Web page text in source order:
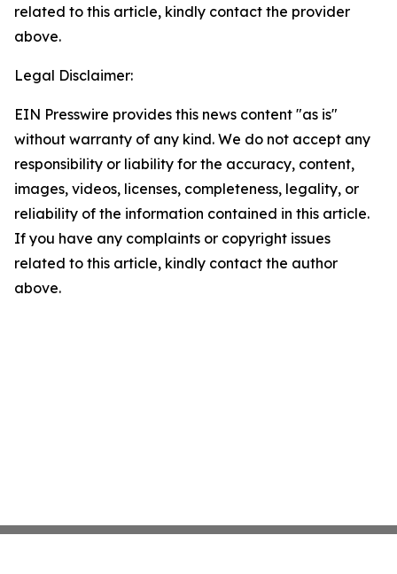
related to this article, kindly contact the provider
above.
Legal Disclaimer:
EIN Presswire provides this news content "as is"
without warranty of any kind. We do not accept any
responsibility or liability for the accuracy, content,
images, videos, licenses, completeness, legality, or
reliability of the information contained in this article.
If you have any complaints or copyright issues
related to this article, kindly contact the author
above.